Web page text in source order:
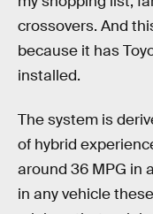
crossovers. And
because it has
installed.
The system is
of hybrid
around 36 MPG in
in any vehicle